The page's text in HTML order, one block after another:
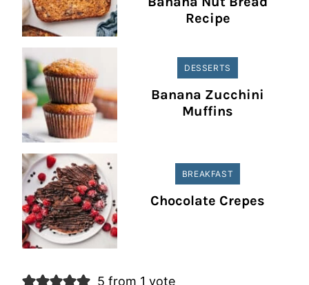
Recipe
DESSERTS
Banana Zucchini
Muffins
BREAKFAST
Chocolate Crepes
5 from 1 vote